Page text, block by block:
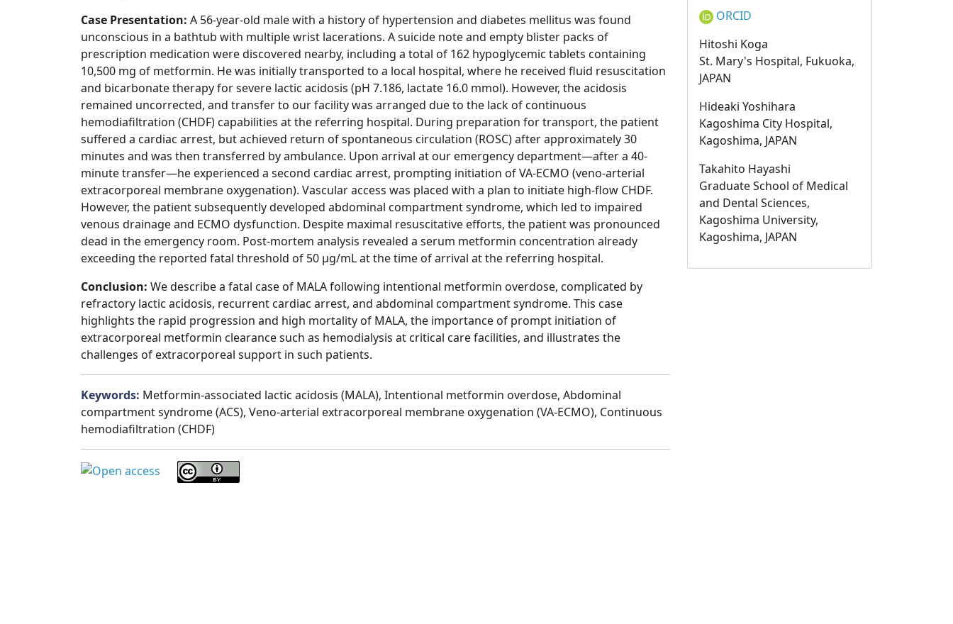
Case Presentation: A 56-year-old male with a history of hypertension and diabetes mellitus was found
unconscious in a bathtub with multiple wrist lacerations. A suicide note and empty blister packs of
prescription medication were discovered nearby, including a total of 162 hypoglycemic tablets containing
10,500 mg of metformin. He was initially transported to a local hospital, where he received fluid resuscitation
and bicarbonate therapy for severe lactic acidosis (pH 7.186, lactate 16.0 mmol). However, the acidosis
remained uncorrected, and transfer to our facility was arranged due to the lack of continuous
hemodiafiltration (CHDF) capabilities at the referring hospital. During preparation for transport, the patient
suffered a cardiac arrest, but achieved return of spontaneous circulation (ROSC) after approximately 30
minutes and was then transferred by ambulance. Upon arrival at our emergency department—after a 40-
minute transfer—he experienced a second cardiac arrest, prompting initiation of VA-ECMO (veno-arterial
extracorporeal membrane oxygenation). Vascular access was placed with a plan to initiate high-flow CHDF.
However, the patient subsequently developed abdominal compartment syndrome, which led to impaired
venous drainage and ECMO dysfunction. Despite maximal resuscitative efforts, the patient was pronounced
dead in the emergency room. Post-mortem analysis revealed a serum metformin concentration already
exceeding the reported fatal threshold of 50 μg/mL at the time of arrival at the referring hospital.
Conclusion: We describe a fatal case of MALA following intentional metformin overdose, complicated by
refractory lactic acidosis, recurrent cardiac arrest, and abdominal compartment syndrome. This case
highlights the rapid progression and high mortality of MALA, the importance of prompt initiation of
extracorporeal metformin clearance such as hemodialysis at critical care facilities, and illustrates the
challenges of extracorporeal support in such patients.
Keywords: Metformin-associated lactic acidosis (MALA), Intentional metformin overdose, Abdominal
compartment syndrome (ACS), Veno-arterial extracorporeal membrane oxygenation (VA-ECMO), Continuous
hemodiafiltration (CHDF)
ORCID
Hitoshi Koga
St. Mary's Hospital, Fukuoka,
JAPAN
Hideaki Yoshihara
Kagoshima City Hospital,
Kagoshima, JAPAN
Takahito Hayashi
Graduate School of Medical
and Dental Sciences,
Kagoshima University,
Kagoshima, JAPAN